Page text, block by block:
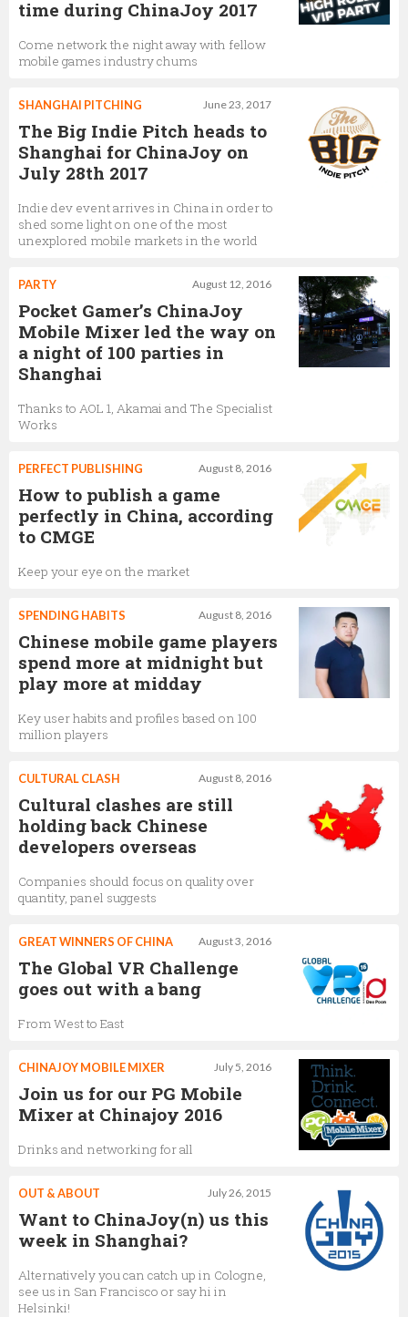
time during ChinaJoy 2017
Come network the night away with fellow
mobile games industry chums
June 23, 2017
SHANGHAI PITCHING
The Big Indie Pitch heads to
Shanghai for ChinaJoy on
July 28th 2017
Indie dev event arrives in China in order to
shed some light on one of the most
unexplored mobile markets in the world
August 12, 2016
PARTY
Pocket Gamer’s ChinaJoy
Mobile Mixer led the way on
a night of 100 parties in
Shanghai
Thanks to AOL 1, Akamai and The Specialist
Works
August 8, 2016
PERFECT PUBLISHING
How to publish a game
perfectly in China, according
to CMGE
Keep your eye on the market
August 8, 2016
SPENDING HABITS
Chinese mobile game players
spend more at midnight but
play more at midday
Key user habits and profiles based on 100
million players
August 8, 2016
CULTURAL CLASH
Cultural clashes are still
holding back Chinese
developers overseas
Companies should focus on quality over
quantity, panel suggests
August 3, 2016
GREAT WINNERS OF CHINA
The Global VR Challenge
goes out with a bang
From West to East
July 5, 2016
CHINAJOY MOBILE MIXER
Join us for our PG Mobile
Mixer at Chinajoy 2016
Drinks and networking for all
July 26, 2015
OUT & ABOUT
Want to ChinaJoy(n) us this
week in Shanghai?
Alternatively you can catch up in Cologne,
see us in San Francisco or say hi in
Helsinki!